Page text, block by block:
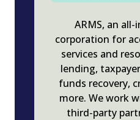
ARMS, an
corporation for
services and
lending,
funds recovery,
more. We work
third-party